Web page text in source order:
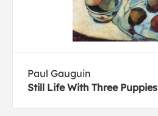
Paul Gauguin
Still Life With Three Puppies